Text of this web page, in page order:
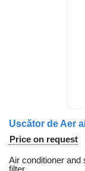
Price on request
Air conditioner and
filter